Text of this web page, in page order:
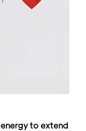
to extend